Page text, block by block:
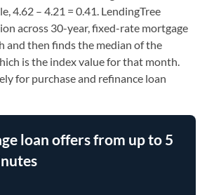
4.62 – 4.21 = 0.41. LendingTree
across 30-year, fixed-rate mortgage
and then finds the median of the
is the index value for that month.
for purchase and refinance loan
loan offers from up to 5